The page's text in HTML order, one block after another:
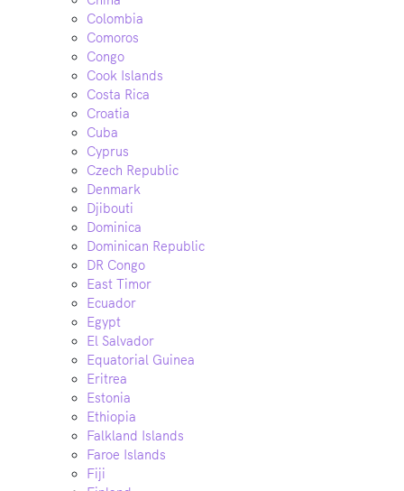
Colombia
Comoros
Congo
Cook Islands
Costa Rica
Croatia
Cuba
Cyprus
Czech Republic
Denmark
Djibouti
Dominica
Dominican Republic
DR Congo
East Timor
Ecuador
Egypt
El Salvador
Equatorial Guinea
Eritrea
Estonia
Ethiopia
Falkland Islands
Faroe Islands
Fiji